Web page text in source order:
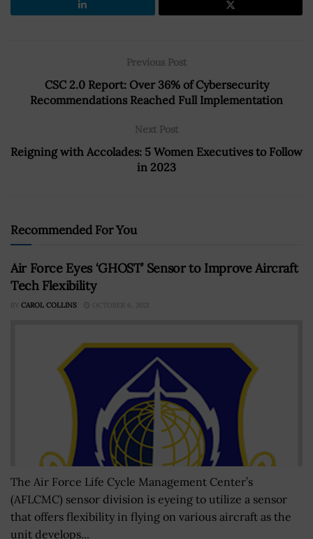
Previous Post
CSC 2.0 Report: Over 36% of Cybersecurity
Recommendations Reached Full Implementation
Next Post
Reigning with Accolades: 5 Women Executives to Follow
in 2023
Recommended For You
Air Force Eyes ‘GHOST’ Sensor to Improve Aircraft
Tech Flexibility
BY CAROL COLLINS OCTOBER 6, 2021
The Air Force Life Cycle Management Center’s
(AFLCMC) sensor division is eyeing to utilize a sensor
that offers flexibility in flying on various aircraft as the
unit develops...